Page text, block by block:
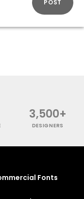
POST
3,500+
DESIGNERS
Fonts